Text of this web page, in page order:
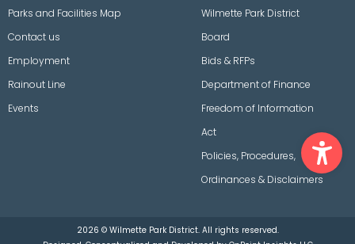
Parks and Facilities Map
Contact us
Employment
Rainout Line
Events
Wilmette Park District
Board
Bids & RFPs
Department of Finance
Freedom of Information
Act
Policies, Procedures,
Ordinances & Disclaimers
2026 © Wilmette Park District. All rights reserved.